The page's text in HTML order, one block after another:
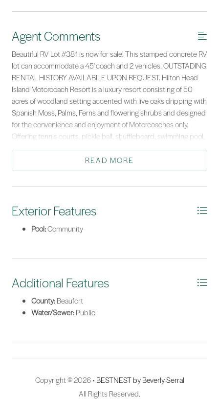
Agent Comments
Beautiful RV Lot #381 is now for sale! This stamped concrete RV
lot can accommodate a 45' coach and 2 vehicles. OUTSTADING
RENTAL HISTORY AVAILABILE UPON REQUEST. Hilton Head
Island Motorcoach Resort is a luxury resort consisting of 50
acres of woodland setting accented with live oaks dripping with
Spanish Moss, Palms, Ferns and flowering shrubs and designed
for the convenience and enjoyment of Motorcoaches only.
Offering tennis courts, pickle ball, shuffleboard, swimming pool,
hot tub, clubhouse, laundry facilities, fitness center, basketball
courts, playground, dog park, Wi-Fi, cable, daily trash pickup,
lawn maintenance, water & sewer.
READ MORE
Exterior Features
Pool:Community
Additional Features
County:Beaufort
Water/Sewer:Public
Copyright © 2026 • BESTNEST by Beverly Serral
All Rights Reserved.